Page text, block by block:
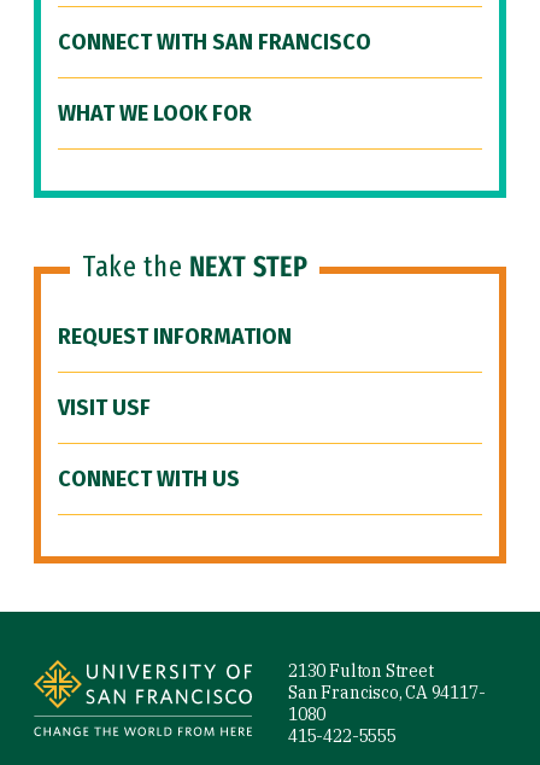
CONNECT WITH SAN FRANCISCO
WHAT WE LOOK FOR
Take the NEXT STEP
REQUEST INFORMATION
VISIT USF
CONNECT WITH US
2130 Fulton Street
San Francisco, CA 94117-
1080
415-422-5555